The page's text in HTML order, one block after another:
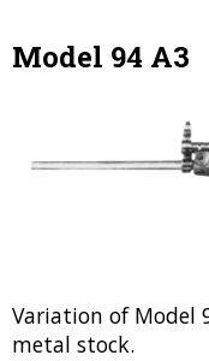
Model 94 A3
Variation of Model
metal stock.